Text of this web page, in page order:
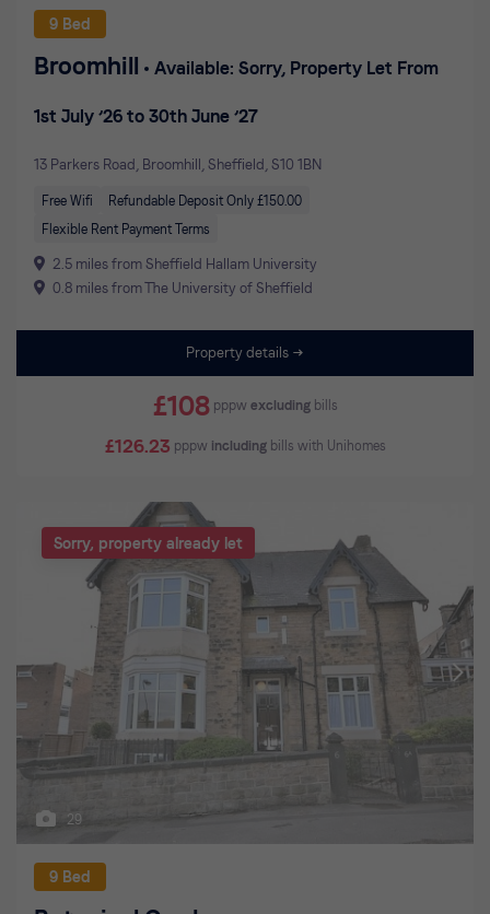
9 Bed
Broomhill Available: Sorry, Property Let From
1st July ’26 to 30th June ’27
13 Parkers Road, Broomhill, Sheffield, S10 1BN
Free Wifi
Refundable Deposit Only £150.00
Flexible Rent Payment Terms
2.5 miles from Sheffield Hallam University
0.8 miles from The University of Sheffield
Property details
£108 pppw excludingbills
£126.23 pppw includingbills with Unihomes
Sorry, property already let
29
9 Bed